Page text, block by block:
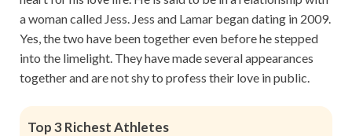
a woman called Jess. Jess and Lamar began dating in 2009.
Yes, the two have been together even before he stepped
into the limelight. They have made several appearances
together and are not shy to profess their love in public.
Top 3 Richest Athletes